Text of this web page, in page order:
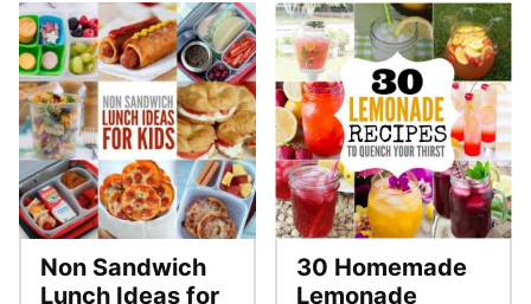
Non Sandwich
Lunch Ideas for
30 Homemade
Lemonade